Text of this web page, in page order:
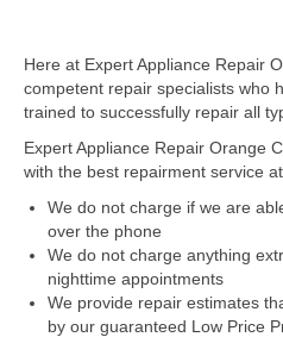
Frigidaire Repair
GE Repair
Hotpoint Repair
Brands K-S
Kenmore Repair
KitchenAid Repair
Here at Expert Appliance Repair
competent repair specialists who
trained to successfully repair all
Expert Appliance Repair Orange
with the best repairment service
We do not charge if we are
over the phone
We do not charge anything
nighttime appointments
We provide repair estimates
by our guaranteed Low Price